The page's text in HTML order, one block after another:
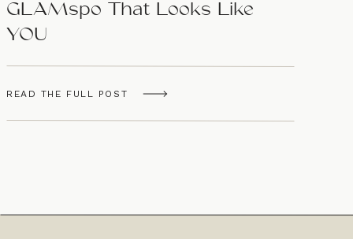
READ THE FULL POST
GLAMspo That Looks Like
YOU